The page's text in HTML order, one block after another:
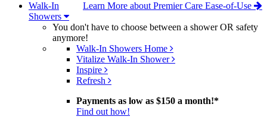
Learn More about Premier Care Ease-of-Use
Walk-In
Showers
You don't have to choose between a shower OR safety
anymore!
Walk-In Showers Home
Vitalize Walk-In Shower
Inspire
Refresh
Payments as low as $150 a month!*
Find out how!